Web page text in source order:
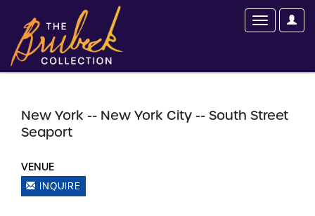
New York -- New York City -- South Street
Seaport
VENUE
INQUIRE